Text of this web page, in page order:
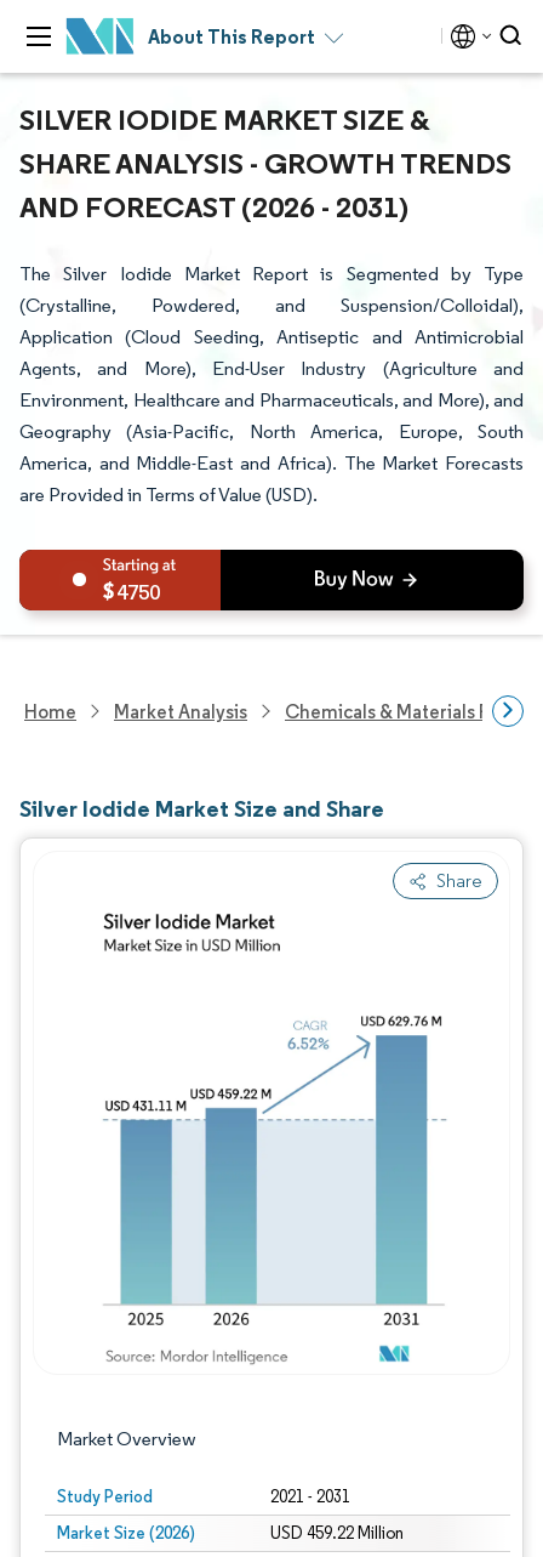
About This Report
SILVER IODIDE MARKET SIZE &
SHARE ANALYSIS - GROWTH TRENDS
AND FORECAST (2026 - 2031)
The Silver Iodide Market Report is Segmented by Type
(Crystalline, Powdered, and Suspension/Colloidal),
Application (Cloud Seeding, Antiseptic and Antimicrobial
Agents, and More), End-User Industry (Agriculture and
Environment, Healthcare and Pharmaceuticals, and More), and
Geography (Asia-Pacific, North America, Europe, South
America, and Middle-East and Africa). The Market Forecasts
are Provided in Terms of Value (USD).
4750
Home Market Analysis Chemicals & Materials
Silver Iodide Market Size and Share
Share
Market Overview
Study Period 2021 - 2031
Market Size (2026) USD 459.22 Million